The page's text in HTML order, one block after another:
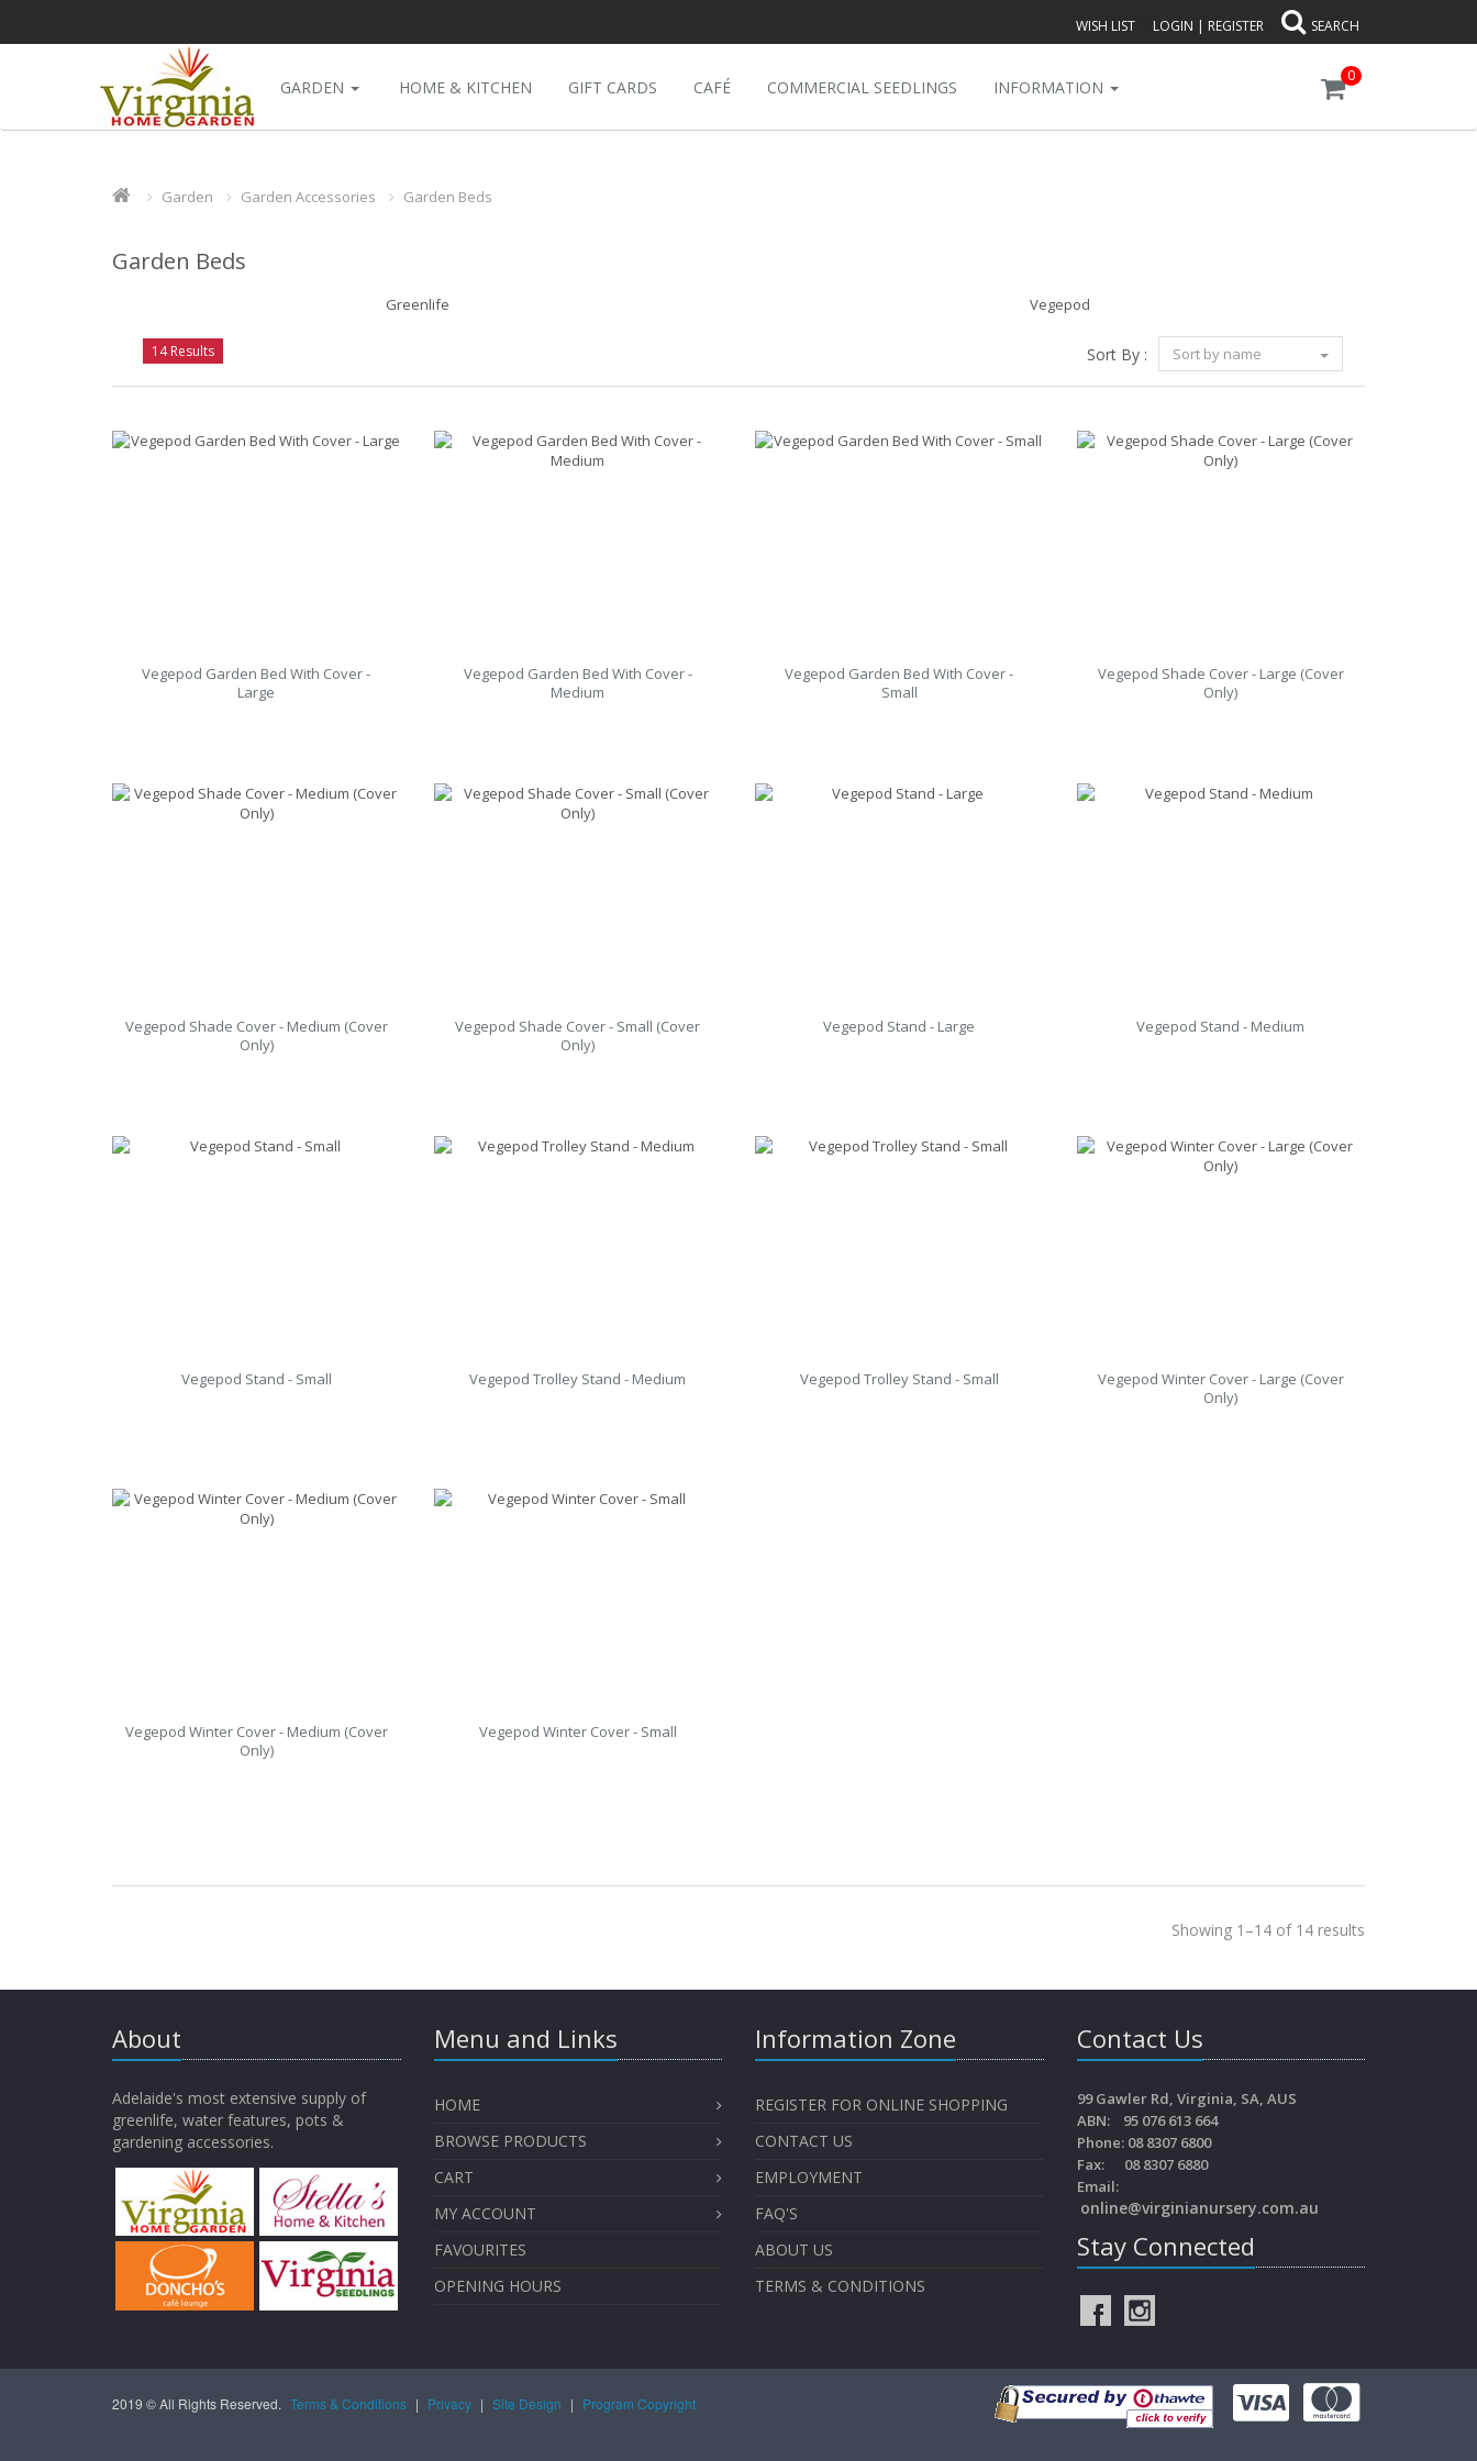
WISH LIST LOGIN | REGISTER SEARCH
0
GARDEN HOME & KITCHEN GIFT CARDS CAFÉ COMMERCIAL SEEDLINGS INFORMATION
Garden Garden Accessories Garden Beds
Garden Beds
Greenlife Vegepod
14 Results Sort By : Sort by name
Vegepod Garden Bed With Cover -
Large
Vegepod Garden Bed With Cover -
Medium
Vegepod Garden Bed With Cover -
Small
Vegepod Shade Cover - Large (Cover
Only)
Vegepod Shade Cover - Medium (Cover
Only)
Vegepod Shade Cover - Small (Cover
Only)
Vegepod Stand - Large Vegepod Stand - Medium
Vegepod Stand - Small Vegepod Trolley Stand - Medium Vegepod Trolley Stand - Small
Vegepod Winter Cover - Large (Cover
Only)
Vegepod Winter Cover - Medium (Cover
Only)
Vegepod Winter Cover - Small
Showing 1–14 of 14 results
About
Adelaide's most extensive supply of
greenlife, water features, pots &
gardening accessories.
Menu and Links
HOME
BROWSE PRODUCTS
CART
MY ACCOUNT
FAVOURITES
OPENING HOURS
Information Zone
REGISTER FOR ONLINE SHOPPING
CONTACT US
EMPLOYMENT
FAQ'S
ABOUT US
TERMS & CONDITIONS
Contact Us
99 Gawler Rd, Virginia, SA, AUS
ABN: 95 076 613 664
Phone: 08 8307 6800
Fax: 08 8307 6880
Email:
online@virginianursery.com.au
Stay Connected
2019 © All Rights Reserved. Terms & Conditions | Privacy | Site Design | Program Copyright